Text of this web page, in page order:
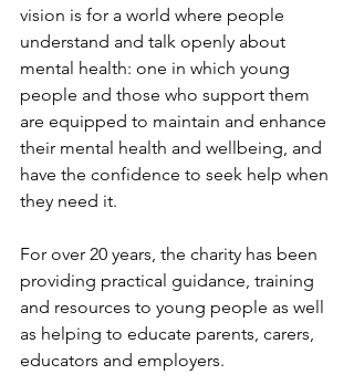
vision is for a world where people
understand and talk openly about
mental health: one in which young
people and those who support them
are equipped to maintain and enhance
their mental health and wellbeing, and
have the confidence to seek help when
they need it.
For over 20 years, the charity has been
providing practical guidance, training
and resources to young people as well
as helping to educate parents, carers,
educators and employers.